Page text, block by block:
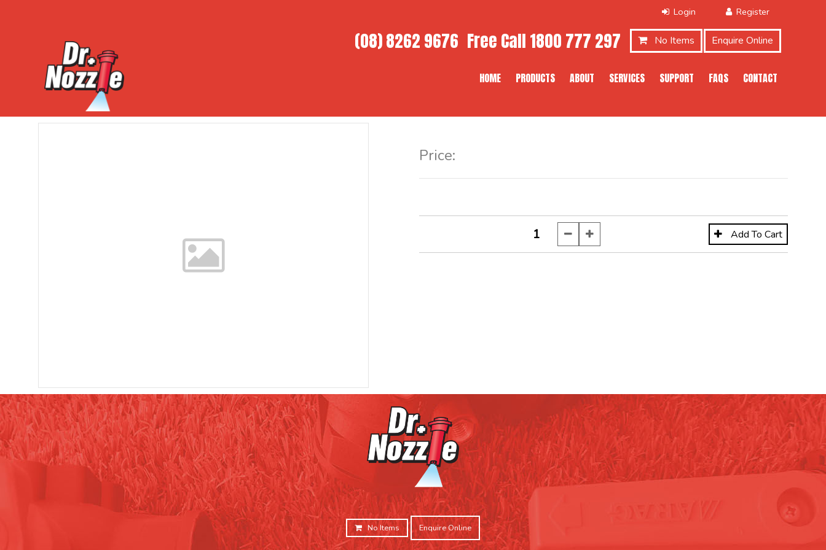
(08) 8262 9676 Free Call1800 777 297 No Items Enquire Online
HOME PRODUCTS ABOUT SERVICES SUPPORT FAQS CONTACT
Price:
No Items Enquire Online